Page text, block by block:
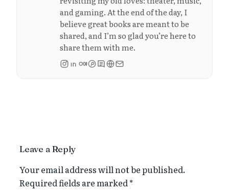
and gaming. At the end of the day, I
believe great books are meant to be
shared, and I’m so glad you’re here to
share them with me.
Leave a Reply
Your email address will not be published.
Required fields are marked*